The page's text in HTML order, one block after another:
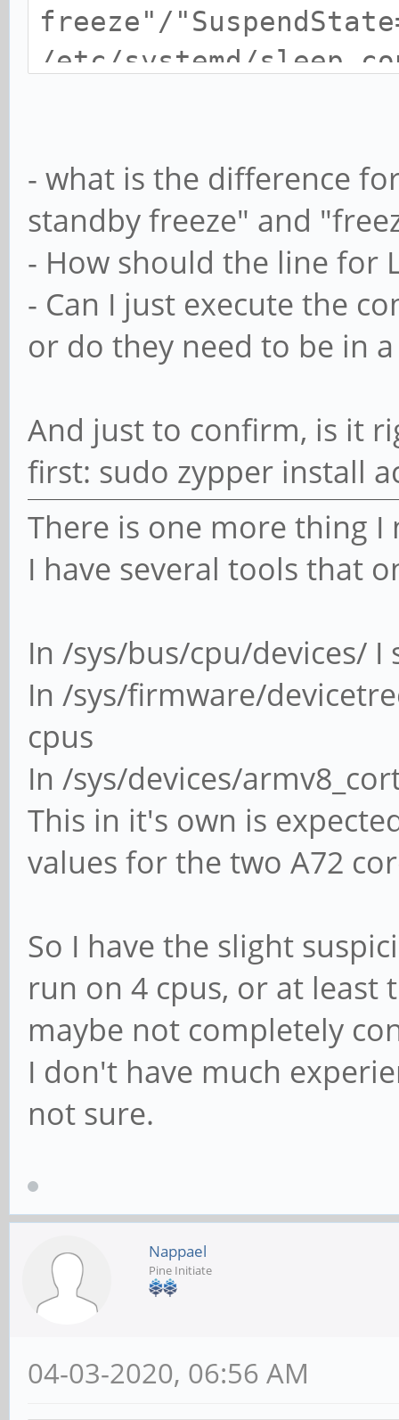
freeze"/
/etc/systemd/
defaults 0 0"
# Enable services
systemctl
}
post_upgrade() {
# Enable acpid
systemctl enable
}
- what is the difference
standby freeze" and
- How should the line for
- Can I just execute the
or do they need to be in
And just to confirm, is it
first: sudo zypper install
There is one more thing I
I have several tools that
In /sys/bus/cpu/devices/ I
In /sys/firmware/
cpus
In /sys/devices/
This in it's own is
values for the two A72
So I have the slight
run on 4 cpus, or at
maybe not completely
I don't have much
not sure.
Nappael
Pine Initiate
04-03-2020, 06:56 AM